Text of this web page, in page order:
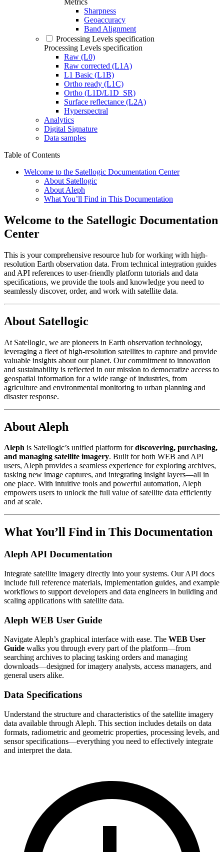
Metrics
Sharpness
Geoaccuracy
Band Alignment
Processing Levels specification
Processing Levels specification
Raw (L0)
Raw corrected (L1A)
L1 Basic (L1B)
Ortho ready (L1C)
Ortho (L1D/L1D_SR)
Surface reflectance (L2A)
Hyperspectral
Analytics
Digital Signature
Data samples
Table of Contents
Welcome to the Satellogic Documentation Center
About Satellogic
About Aleph
What You’ll Find in This Documentation
Welcome to the Satellogic Documentation
Center
This is your comprehensive resource hub for working with high-
resolution Earth observation data. From technical integration guides
and API references to user-friendly platform tutorials and data
specifications, we provide the tools and knowledge you need to
seamlessly discover, order, and work with satellite data.
About Satellogic
At Satellogic, we are pioneers in Earth observation technology,
leveraging a fleet of high-resolution satellites to capture and provide
valuable insights about our planet. Our commitment to innovation
and sustainability is reflected in our mission to democratize access to
geospatial information for a wide range of industries, from
agriculture and environmental monitoring to urban planning and
disaster response.
About Aleph
Aleph is Satellogic’s unified platform fordiscovering, purchasing,
and managing satellite imagery. Built for both WEB and API
users, Aleph provides a seamless experience for exploring archives,
tasking new image captures, and integrating insight layers—all in
one place. With intuitive tools and powerful automation, Aleph
empowers users to unlock the full value of satellite data efficiently
and at scale.
What You’ll Find in This Documentation
Aleph API Documentation
Integrate satellite imagery directly into your systems. Our API docs
include full reference materials, implementation guides, and example
workflows to support developers and data engineers in building and
scaling applications with satellite data.
Aleph WEB User Guide
Navigate Aleph’s graphical interface with ease. The WEB User
Guide walks you through every part of the platform—from
searching archives to placing tasking orders and managing
downloads—designed for imagery analysts, access managers, and
general users alike.
Data Specifications
Understand the structure and characteristics of the satellite imagery
data available through Aleph. This section includes details on data
formats, radiometric and geometric properties, processing levels, and
sensor specifications—everything you need to effectively integrate
and interpret the data.